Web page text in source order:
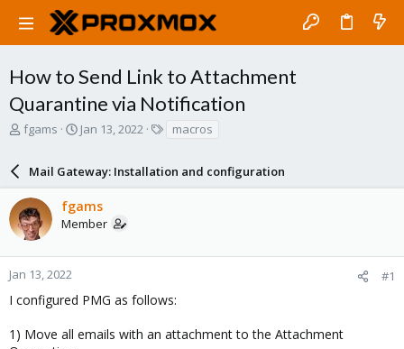
How to Send Link to Attachment
Quarantine via Notification
T
a
d
s
t
a
r
e
fgams
S
r
t
d
a
e
Jan 13, 2022
s
macros
Mail Gateway: Installation and configuration
fgams
Member
Jan 13, 2022 #1
I configured PMG as follows:
1) Move all emails with an attachment to the Attachment